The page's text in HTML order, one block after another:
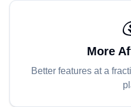
More
Better features at a